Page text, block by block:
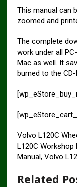
This manual can
zoomed and
The complete
work under all
Mac as well. It
burned to the CD-
Volvo L120C
L120C Workshop
Manual, Volvo
Related